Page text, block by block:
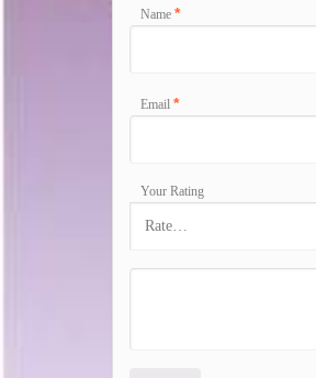
Name *
Email *
Your Rating